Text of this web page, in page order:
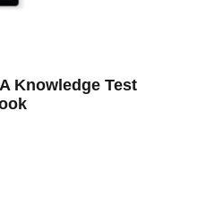
Knowledge Test